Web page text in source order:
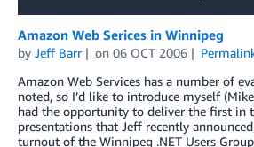
Amazon Web Serices in Winnipeg
by Jeff Barr on 06 OCT 2006
Amazon Web Services has a number of
noted, so I’d like to introduce myself
had the opportunity to deliver the first in
presentations that Jeff recently
turnout of the Winnipeg .NET Users